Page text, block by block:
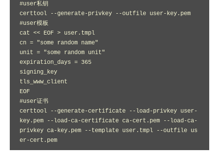
#user私钥
certtool --generate-privkey --outfile user-key.pem
#user模板
cat << EOF > user.tmpl
cn = "some random name"
unit = "some random unit"
expiration_days = 365
signing_key
tls_www_client
EOF
#user证书
certtool --generate-certificate --load-privkey user-
key.pem --load-ca-certificate ca-cert.pem --load-ca-
privkey ca-key.pem --template user.tmpl --outfile us
er-cert.pem